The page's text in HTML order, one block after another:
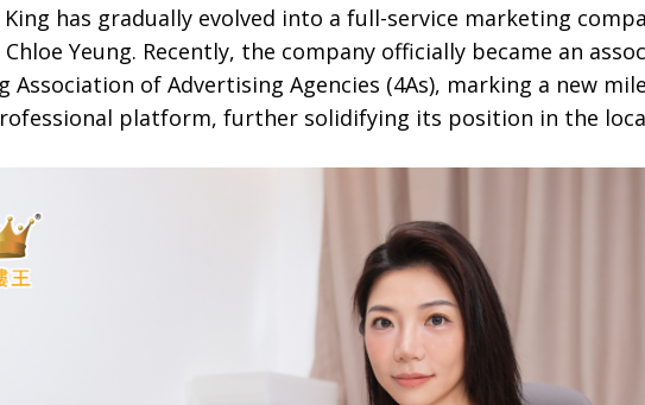
has gradually evolved into a full-service marketing
Yeung. Recently, the company officially became an
Association of Advertising Agencies (4As), marking a new
platform, further solidifying its position in the